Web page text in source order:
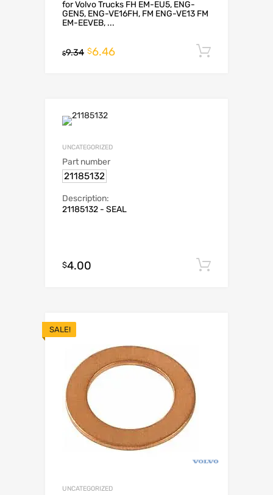
for Volvo Trucks FH EM-EU5, ENG-
GEN5, ENG-VE16FH, FM ENG-VE13 FM
EM-EEVEB, ...
$9.34 $6.46
UNCATEGORIZED
Part number
21185132
Description:
21185132 - SEAL
$4.00
SALE!
UNCATEGORIZED